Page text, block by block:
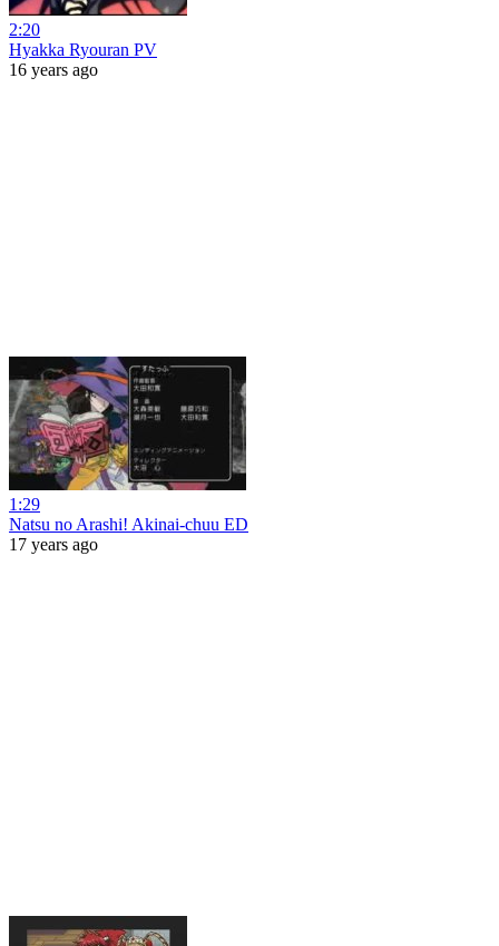
2:20
Hyakka Ryouran PV
16 years ago
1:29
Natsu no Arashi! Akinai-chuu ED
17 years ago